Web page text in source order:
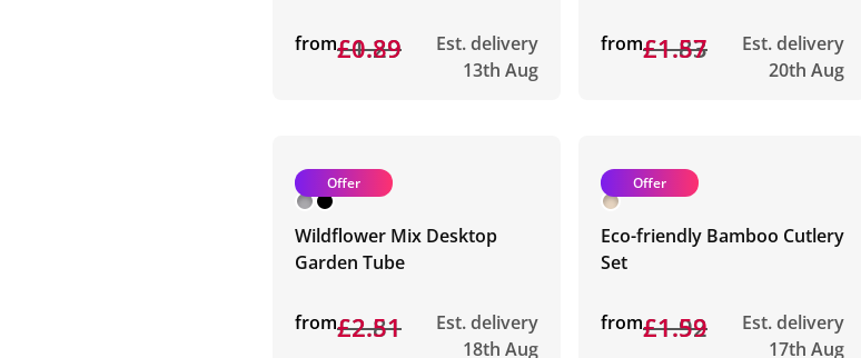
from£1.29
£0.89
Est. delivery
13th Aug
from£1.83
£1.57
Est. delivery
20th Aug
Offer
Wildflower Mix Desktop
Garden Tube
from£2.81
£2.51
Est. delivery
18th Aug
Offer
Eco-friendly Bamboo Cutlery
Set
from£1.92
£1.59
Est. delivery
17th Aug